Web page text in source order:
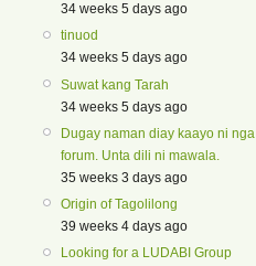
34 weeks 5 days ago
tinuod
34 weeks 5 days ago
Suwat kang Tarah
34 weeks 5 days ago
Dugay naman diay kaayo ni nga
forum. Unta dili ni mawala.
35 weeks 3 days ago
Origin of Tagolilong
39 weeks 4 days ago
Looking for a LUDABI Group